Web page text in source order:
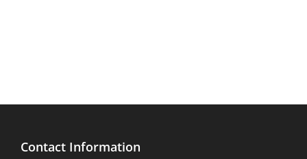
Contact Information